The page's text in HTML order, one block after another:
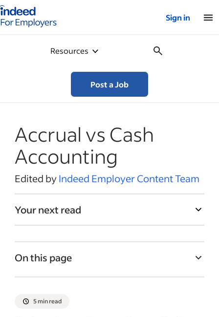
for employers – Home
Sign in
Resources
Post a Job
Accrual vs Cash
Accounting
Edited byIndeed Employer Content Team
Your next read
On this page
What is cash accounting?
5 min read